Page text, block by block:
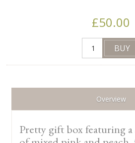
£50.00
Overview
Pretty gift box featuring